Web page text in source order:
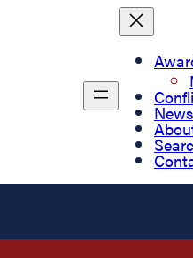
News